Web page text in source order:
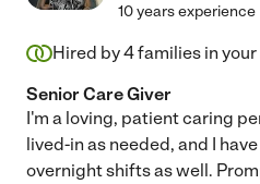
10 years experience
Hired by4families in your
Senior Care Giver
I'm a loving, patient caring
lived-in as needed, and I
overnight shifts as well.